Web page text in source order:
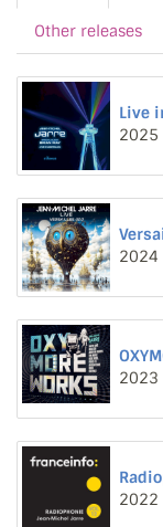
Other releases
Live
2025
2024
2023
2022